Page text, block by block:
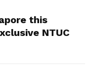
this
NTUC